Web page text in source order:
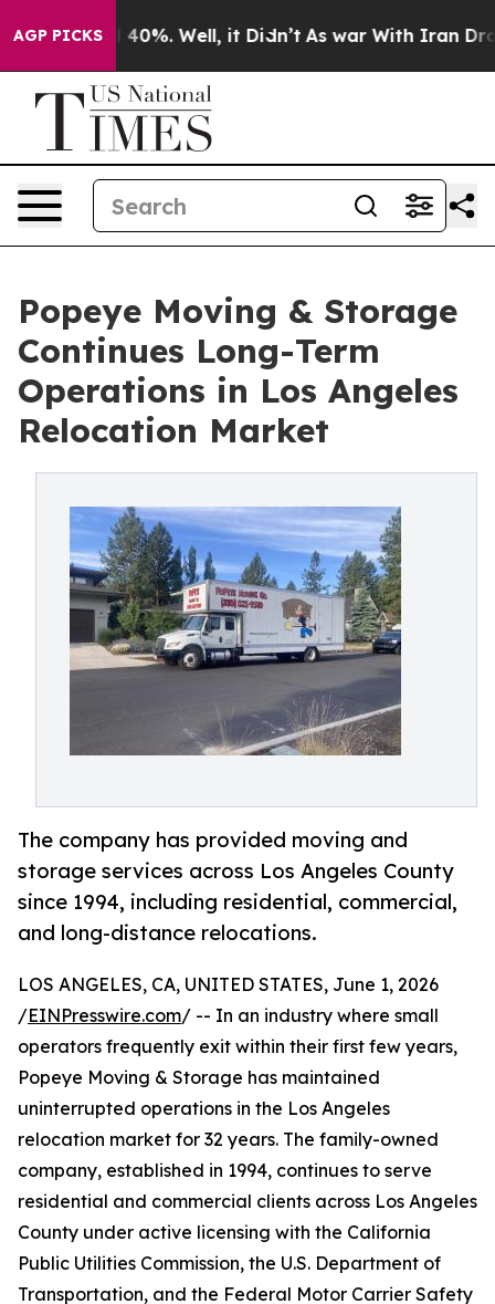
AGP PICKS40%. Well, it Didn’t As war With Iran Drove
Popeye Moving & Storage
Continues Long-Term
Operations in Los Angeles
Relocation Market
The company has provided moving and
storage services across Los Angeles County
since 1994, including residential, commercial,
and long-distance relocations.
LOS ANGELES, CA, UNITED STATES, June 1, 2026
/EINPresswire.com/ -- In an industry where small
operators frequently exit within their first few years,
Popeye Moving & Storage has maintained
uninterrupted operations in the Los Angeles
relocation market for 32 years. The family-owned
company, established in 1994, continues to serve
residential and commercial clients across Los Angeles
County under active licensing with the California
Public Utilities Commission, the U.S. Department of
Transportation, and the Federal Motor Carrier Safety